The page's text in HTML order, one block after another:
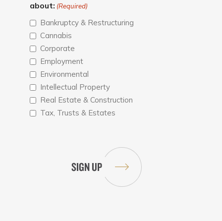
about: (Required)
Bankruptcy & Restructuring
Cannabis
Corporate
Employment
Environmental
Intellectual Property
Real Estate & Construction
Tax, Trusts & Estates